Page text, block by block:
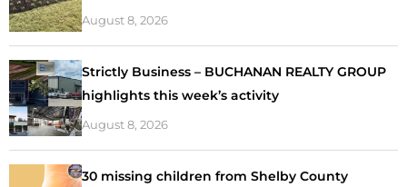
August 8, 2026
Strictly Business – BUCHANAN REALTY GROUP
highlights this week’s activity
August 8, 2026
30 missing children from Shelby County